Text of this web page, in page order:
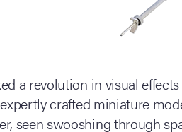
a revolution in visual
crafted miniature
seen swooshing through